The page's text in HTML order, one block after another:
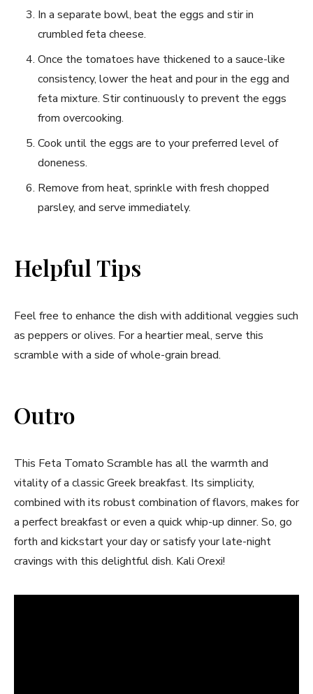
In⁢ a ‍separate bowl, beat the eggs and⁣ stir in
crumbled feta ‌cheese.
Once the tomatoes ‍have thickened to‍ a sauce-like⁣
consistency, lower the heat and pour in the egg‌ and
‍feta mixture. Stir continuously to‌ prevent the ‌eggs
from overcooking.
Cook until ⁣the eggs ‍are ⁤to your preferred⁢ level of
doneness.
Remove from heat, sprinkle with fresh chopped
parsley, ⁤and serve immediately.
Helpful Tips
Feel free to enhance the ⁣dish with additional veggies‌ such
as peppers or olives. For⁣ a heartier meal, serve this
scramble with‍ a side of whole-grain bread.
Outro
This Feta ⁢Tomato​ Scramble has⁣ all ‌the warmth and
vitality of a classic Greek breakfast. Its simplicity,
⁤combined with its robust combination of flavors, makes for
a perfect ⁤breakfast or even ​a quick whip-up dinner.⁣ So, go
forth and‍ kickstart your day or satisfy your⁤ late-night
⁣cravings​ with this delightful dish. Kali Orexi!